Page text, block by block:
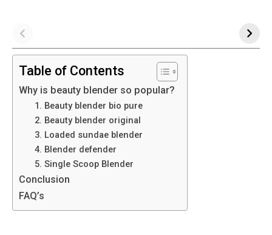
Table of Contents
Why is beauty blender so popular?
1. Beauty blender bio pure
2. Beauty blender original
3. Loaded sundae blender
4. Blender defender
5. Single Scoop Blender
Conclusion
FAQ’s